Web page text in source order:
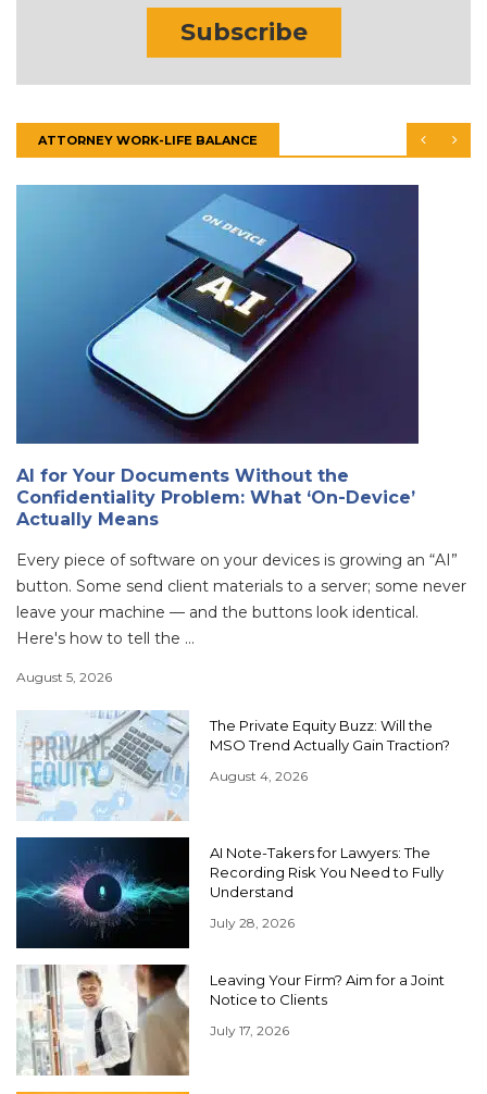
Subscribe
ATTORNEY WORK-LIFE BALANCE
AI for Your Documents Without the
Confidentiality Problem: What ‘On-Device’
Actually Means
Every piece of software on your devices is growing an “AI”
button. Some send client materials to a server; some never
leave your machine — and the buttons look identical.
Here's how to tell the ...
August 5, 2026
The Private Equity Buzz: Will the
MSO Trend Actually Gain Traction?
August 4, 2026
AI Note-Takers for Lawyers: The
Recording Risk You Need to Fully
Understand
July 28, 2026
Leaving Your Firm? Aim for a Joint
Notice to Clients
July 17, 2026